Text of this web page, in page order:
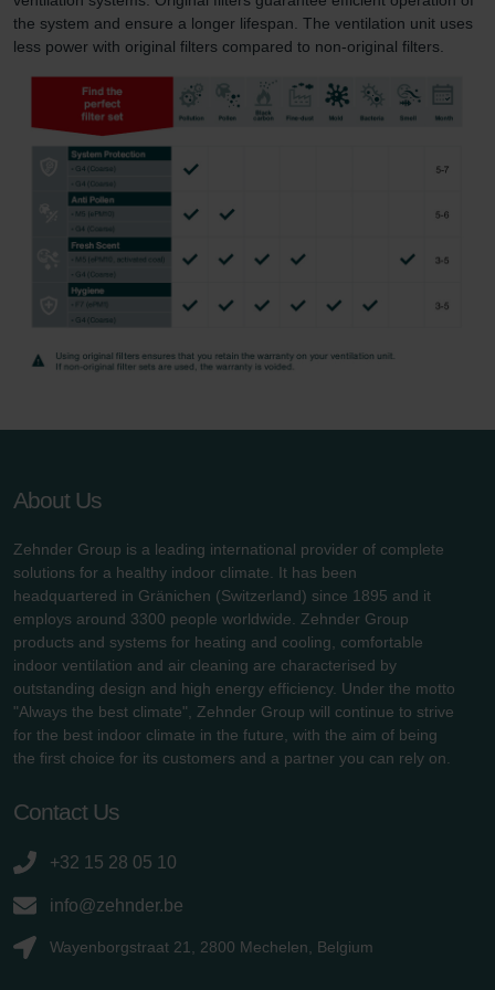
the system and ensure a longer lifespan. The ventilation unit uses
less power with original filters compared to non-original filters.
About Us
Zehnder Group is a leading international provider of complete
solutions for a healthy indoor climate. It has been
headquartered in Gränichen (Switzerland) since 1895 and it
employs around 3300 people worldwide. Zehnder Group
products and systems for heating and cooling, comfortable
indoor ventilation and air cleaning are characterised by
outstanding design and high energy efficiency. Under the motto
"Always the best climate", Zehnder Group will continue to strive
for the best indoor climate in the future, with the aim of being
the first choice for its customers and a partner you can rely on.
Contact Us
+32 15 28 05 10
info@zehnder.be
Wayenborgstraat 21, 2800 Mechelen, Belgium